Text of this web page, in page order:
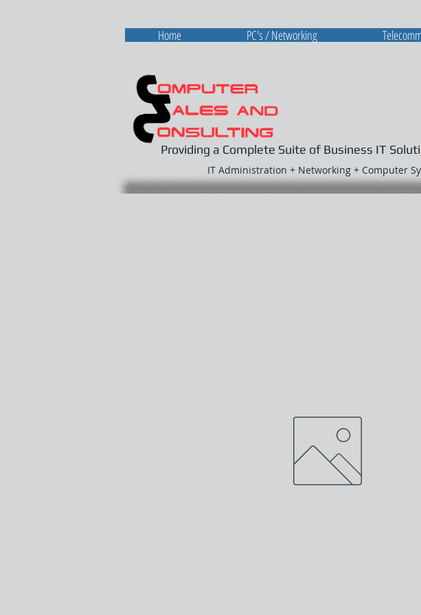
Providing a Complete Suite of Business IT
IT Administration + Networking + Computer
Home PC's / Networking